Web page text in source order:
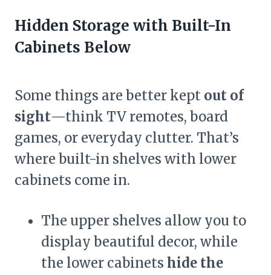
Hidden Storage with Built-In
Cabinets Below
Some things are better kept out of
sight—think TV remotes, board
games, or everyday clutter. That’s
where built-in shelves with lower
cabinets come in.
The upper shelves allow you to
display beautiful decor, while
the lower cabinets hide the